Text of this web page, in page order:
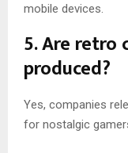
mobile devices.
5. Are retro
produced?
Yes, companies
for nostalgic